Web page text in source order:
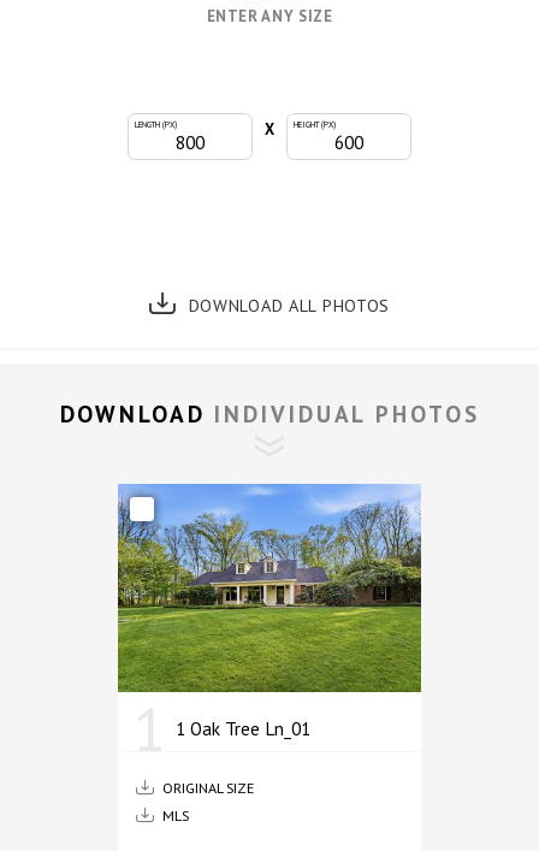
ENTER ANY SIZE
LENGTH (PX) X HEIGHT (PX)
DOWNLOAD ALL PHOTOS
DOWNLOAD INDIVIDUAL PHOTOS
1 Oak Tree Ln_01
ORIGINAL SIZE
MLS